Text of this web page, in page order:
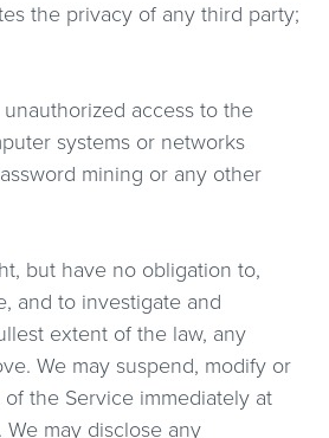
the privacy of any third party;
unauthorized access to the
systems or networks
mining or any other
but have no obligation to,
and to investigate and
extent of the law, any
We may suspend, modify or
the Service immediately at
may disclose any